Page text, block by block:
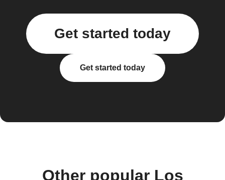
Get started today
Get started today
Other popular Los